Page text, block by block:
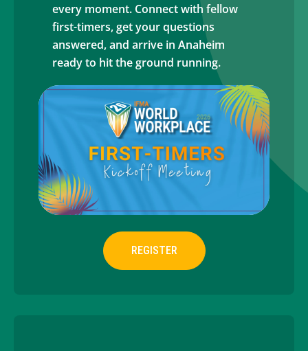
every moment. Connect with fellow
first-timers, get your questions
answered, and arrive in Anaheim
ready to hit the ground running.
REGISTER